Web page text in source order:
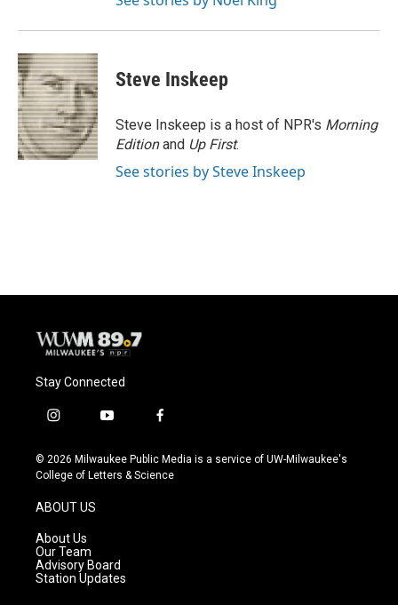
Steve Inskeep
Steve Inskeep is a host of NPR's Morning
Editionand Up First.
See stories by Steve Inskeep
Stay Connected
i
s
t
g
r
a
m
y
u
t
f
c
e
© 2026 Milwaukee Public Media is a service of UW-Milwaukee's
College of Letters & Science
ABOUT US
About Us
Our Team
Advisory Board
Station Updates